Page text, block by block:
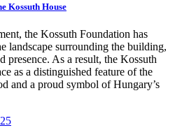
Kossuth House
the Kossuth Foundation has
landscape surrounding the building,
presence. As a result, the Kossuth
as a distinguished feature of the
and a proud symbol of Hungary’s